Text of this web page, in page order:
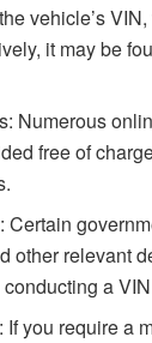
vehicle’s
it may be
Numerous
free of
Certain
other relevant
a
you require a